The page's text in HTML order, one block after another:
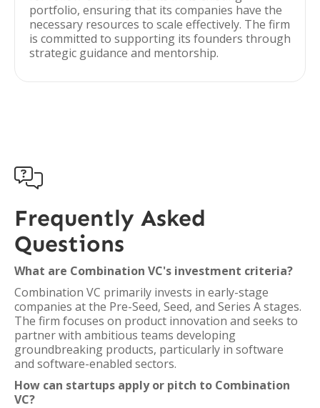
portfolio, ensuring that its companies have the
necessary resources to scale effectively. The firm
is committed to supporting its founders through
strategic guidance and mentorship.

Frequently Asked
Questions
What are Combination VC's investment criteria?
Combination VC primarily invests in early-stage
companies at the Pre-Seed, Seed, and Series A stages.
The firm focuses on product innovation and seeks to
partner with ambitious teams developing
groundbreaking products, particularly in software
and software-enabled sectors.
How can startups apply or pitch to Combination
VC?